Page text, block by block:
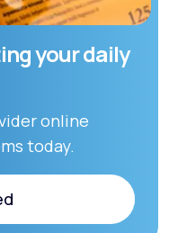
your daily
online
today.